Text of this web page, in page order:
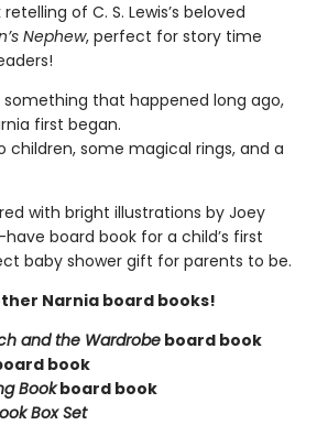
of C. S. Lewis’s beloved
Nephew, perfect for story time
something that happened long ago,
first began.
children, some magical rings, and a
with bright illustrations by Joey
board book for a child’s first
baby shower gift for parents to be.
Narnia board books!
and the Wardrobe board book
book
Bookboard book
Box Set